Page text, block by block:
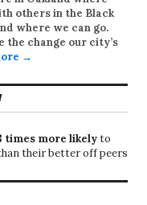
others in the Black
where we can go.
the change our city’s
→
times more likelyto
their better off peers